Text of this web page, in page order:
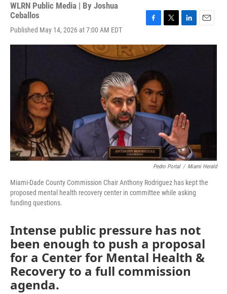
WLRN Public Media | By Joshua
Ceballos
Published May 14, 2026 at 7:00 AM EDT
c
e
o
k
i
n
a
Pedro Portal / Miami Herald
Miami-Dade County Commission Chair Anthony Rodriguez has kept the
proposed mental health recovery center in committee while asking
funding questions.
Intense public pressure has not
been enough to push a proposal
for a Center for Mental Health &
Recovery to a full commission
agenda.